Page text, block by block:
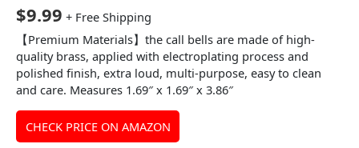
$9.99 + Free Shipping
【Premium Materials】the call bells are made of high-
quality brass, applied with electroplating process and
polished finish, extra loud, multi-purpose, easy to clean
and care. Measures 1.69″ x 1.69″ x 3.86″
CHECK PRICE ON AMAZON